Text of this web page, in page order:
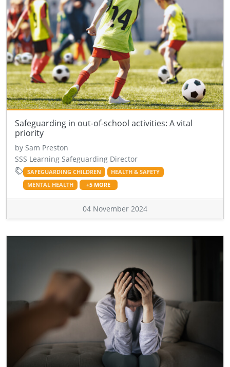
Safeguarding in out-of-school activities: A vital
priority
by Sam Preston
SSS Learning Safeguarding Director
SAFEGUARDING CHILDREN
HEALTH & SAFETY
MENTAL HEALTH
+5 MORE
04 November 2024